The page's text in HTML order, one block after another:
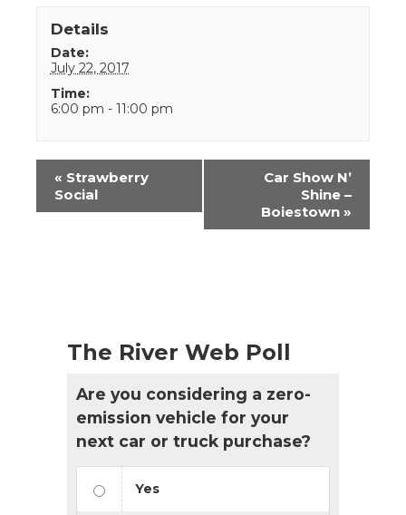
Details
Date:
July 22, 2017
Time:
6:00 pm - 11:00 pm
Event
Navigation
« Strawberry
Social
Car Show N’
Shine –
Boiestown »
The River Web Poll
Are you considering a zero-
emission vehicle for your
next car or truck purchase?
Yes